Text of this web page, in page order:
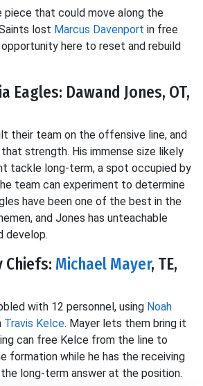
piece that could move along the
lost Marcus Davenport in free
here to reset and rebuild
Eagles: Dawand Jones, OT,
their team on the offensive line, and
strength. His immense size likely
tackle long-term, a spot occupied by
team can experiment to determine
have been one of the best in the
and Jones has unteachable
develop.
Chiefs: Michael Mayer, TE,
with 12 personnel, using Noah
Travis Kelce. Mayer lets them bring it
can free Kelce from the line to
formation while he has the receiving
long-term answer at the position.